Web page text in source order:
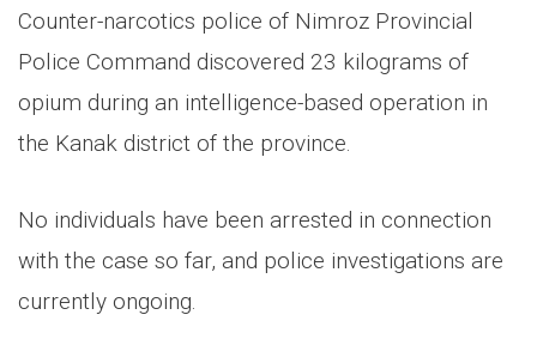
Counter-narcotics police of Nimroz Provincial
Police Command discovered 23 kilograms of
opium during an intelligence-based operation in
the Kanak district of the province.
No individuals have been arrested in connection
with the case so far, and police investigations are
currently ongoing.